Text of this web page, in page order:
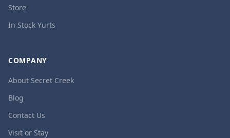
Store
In Stock Yurts
COMPANY
About Secret Creek
Blog
Contact Us
Visit or Stay